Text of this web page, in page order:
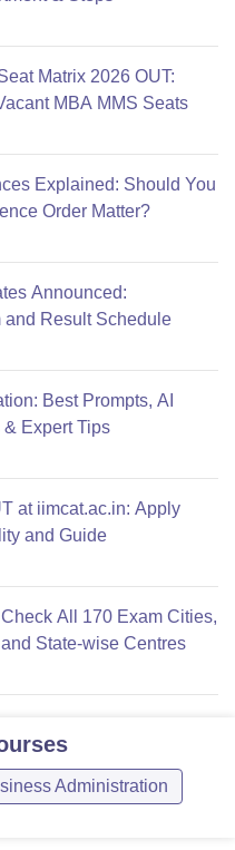
Matrix 2026 OUT:
MBA MMS Seats
Explained: Should You
Order Matter?
Announced:
and Result Schedule
Best Prompts, AI
Expert Tips
at iimcat.ac.in: Apply
and Guide
All 170 Exam Cities,
State-wise Centres
Administration